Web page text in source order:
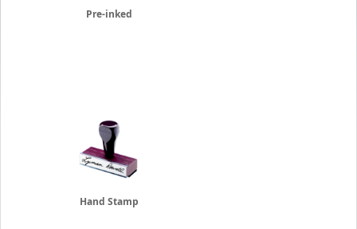
Pre-inked
Hand Stamp